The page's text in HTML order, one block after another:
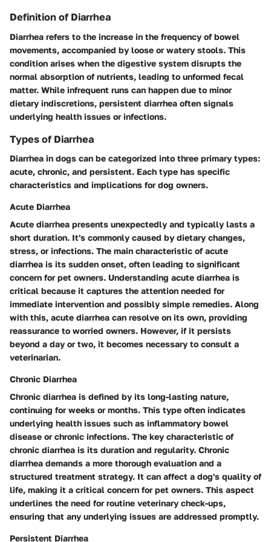
Definition of Diarrhea
Diarrhea refers to the increase in the frequency of bowel
movements, accompanied by loose or watery stools. This
condition arises when the digestive system disrupts the
normal absorption of nutrients, leading to unformed fecal
matter. While infrequent runs can happen due to minor
dietary indiscretions, persistent diarrhea often signals
underlying health issues or infections.
Types of Diarrhea
Diarrhea in dogs can be categorized into three primary types:
acute, chronic, and persistent. Each type has specific
characteristics and implications for dog owners.
Acute Diarrhea
Acute diarrhea presents unexpectedly and typically lasts a
short duration. It's commonly caused by dietary changes,
stress, or infections. The main characteristic of acute
diarrhea is its sudden onset, often leading to significant
concern for pet owners. Understanding acute diarrhea is
critical because it captures the attention needed for
immediate intervention and possibly simple remedies. Along
with this, acute diarrhea can resolve on its own, providing
reassurance to worried owners. However, if it persists
beyond a day or two, it becomes necessary to consult a
veterinarian.
Chronic Diarrhea
Chronic diarrhea is defined by its long-lasting nature,
continuing for weeks or months. This type often indicates
underlying health issues such as inflammatory bowel
disease or chronic infections. The key characteristic of
chronic diarrhea is its duration and regularity. Chronic
diarrhea demands a more thorough evaluation and a
structured treatment strategy. It can affect a dog's quality of
life, making it a critical concern for pet owners. This aspect
underlines the need for routine veterinary check-ups,
ensuring that any underlying issues are addressed promptly.
Persistent Diarrhea